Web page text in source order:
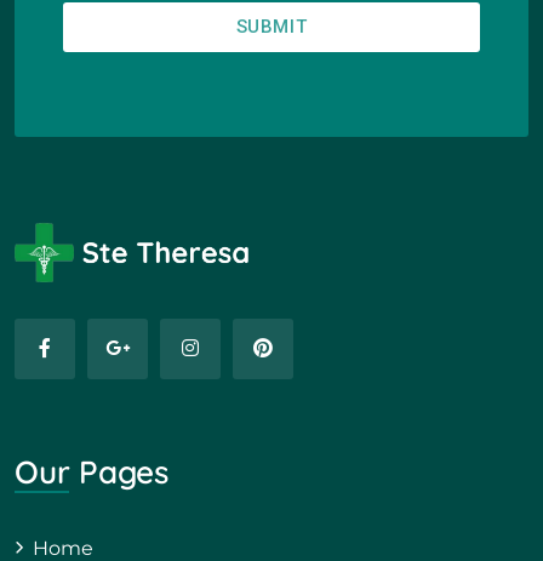
SUBMIT
Our Pages
Home